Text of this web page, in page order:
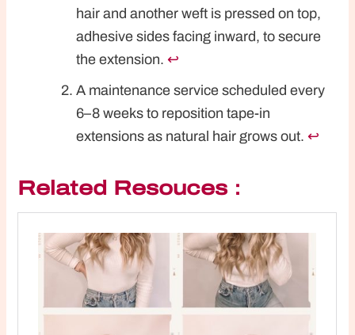
hair and another weft is pressed on top,
adhesive sides facing inward, to secure
the extension.↩︎
A maintenance service scheduled every
6–8 weeks to reposition tape-in
extensions as natural hair grows out.↩︎
Related Resouces：